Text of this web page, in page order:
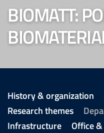
BIOMATT:
History & organization
Research themes
Infrastructure
Office